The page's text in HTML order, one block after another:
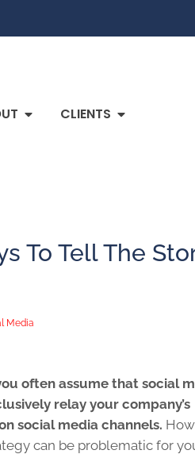
CLIENTS
To Tell The
Media
often assume that social
relay your company’s
social media channels.
can be problematic for